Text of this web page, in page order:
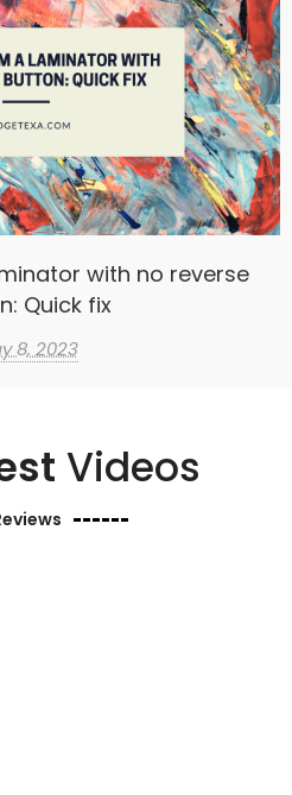
with no reverse
Quick fix
8, 2023
Videos